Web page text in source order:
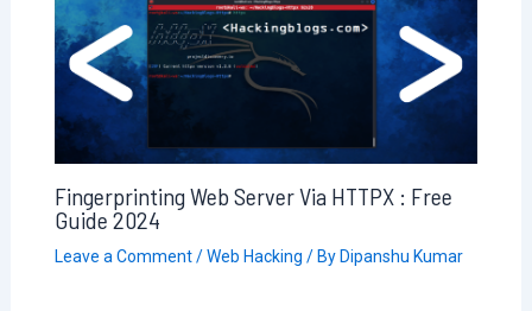
Fingerprinting Web Server Via HTTPX : Free
Guide 2024
Leave a Comment /Web Hacking / By Dipanshu Kumar